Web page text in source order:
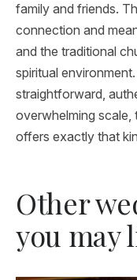
family and friends.
connection and
and the traditional
spiritual
straightforward,
overwhelming
offers exactly that
Other
you may